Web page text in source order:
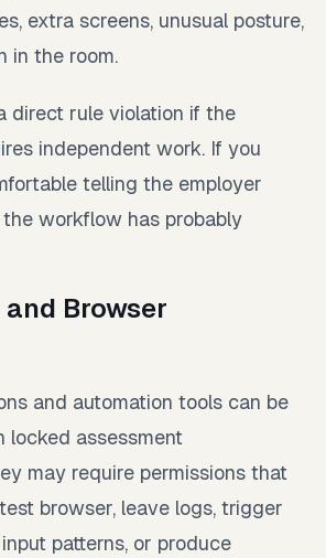
extra screens, unusual posture,
in the room.
direct rule violation if the
independent work. If you
telling the employer
workflow has probably
Browser
and automation tools can be
locked assessment
may require permissions that
browser, leave logs, trigger
patterns, or produce